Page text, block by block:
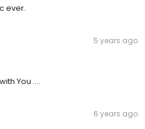
ever.
5 years ago
You ....
6 years ago